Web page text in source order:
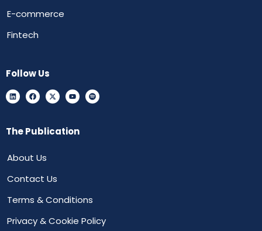
E-commerce
Fintech
Follow Us
The Publication
About Us
Contact Us
Terms & Conditions
Privacy & Cookie Policy